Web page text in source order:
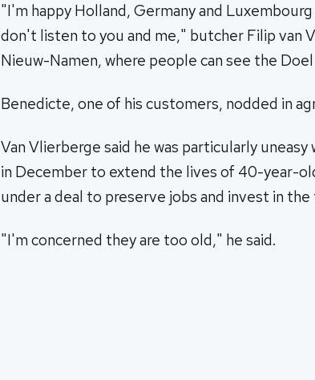
"I'm happy Holland, Germany and
don't listen to you and me," butcher Filip van
Nieuw-Namen, where people can see the
Benedicte, one of his customers, nodded in
Van Vlierberge said he was particularly
in December to extend the lives of 40-year-
under a deal to preserve jobs and invest in
"I'm concerned they are too old," he said.